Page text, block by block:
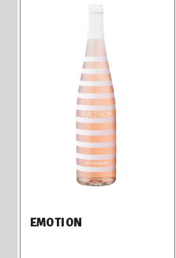
EMOTION